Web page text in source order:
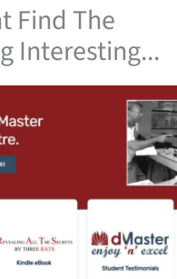
Find The
Interesting...